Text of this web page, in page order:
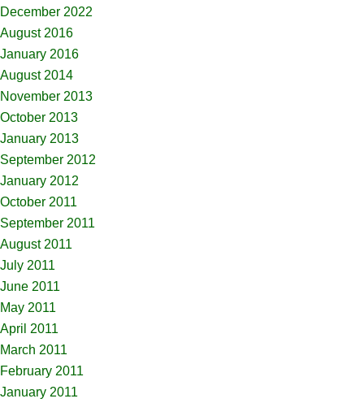
December 2022
August 2016
January 2016
August 2014
November 2013
October 2013
January 2013
September 2012
January 2012
October 2011
September 2011
August 2011
July 2011
June 2011
May 2011
April 2011
March 2011
February 2011
January 2011